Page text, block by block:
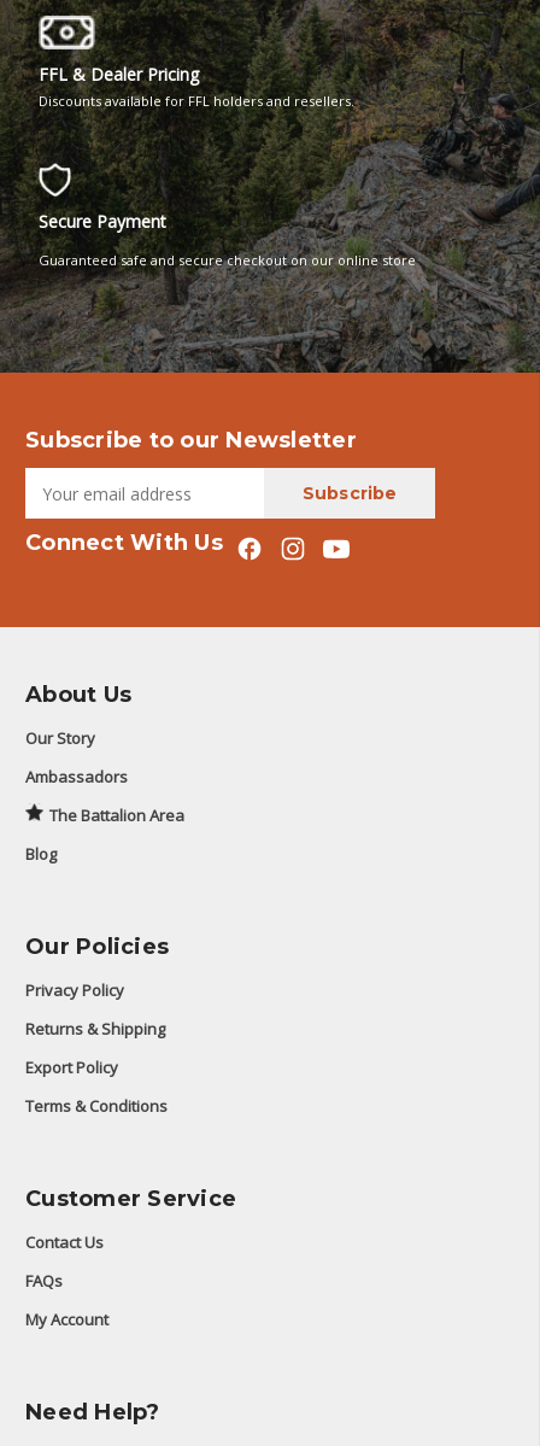
FFL & Dealer Pricing
Discounts available for FFL holders and resellers.
Secure Payment
Guaranteed safe and secure checkout on our online store
Subscribe to our Newsletter
Connect With Us
About Us
Our Story
Ambassadors
The Battalion Area
Blog
Our Policies
Privacy Policy
Returns & Shipping
Export Policy
Terms & Conditions
Customer Service
Contact Us
FAQs
My Account
Need Help?